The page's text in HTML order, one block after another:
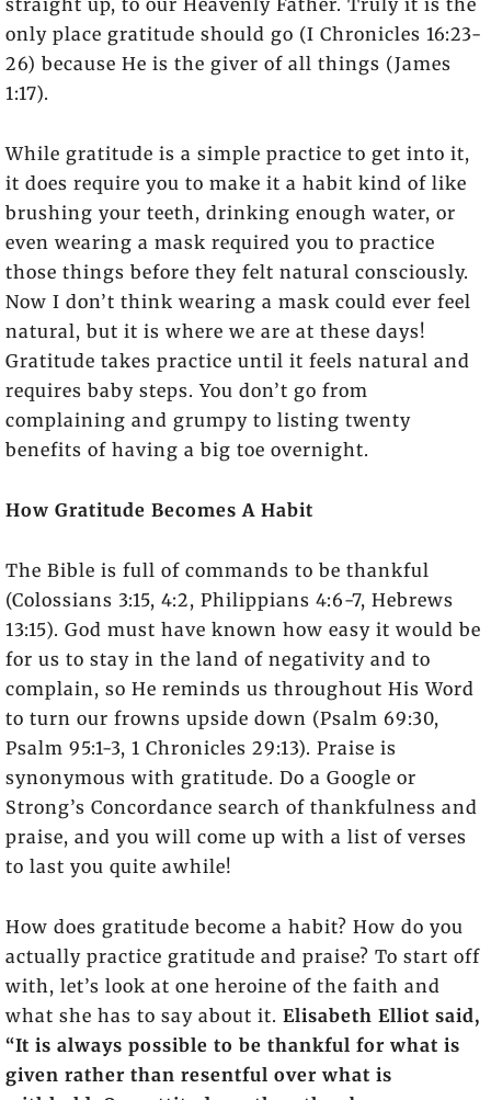
only place gratitude should go (I Chronicles 16:23-
26) because He is the giver of all things (James
1:17).
While gratitude is a simple practice to get into it,
it does require you to make it a habit kind of like
brushing your teeth, drinking enough water, or
even wearing a mask required you to practice
those things before they felt natural consciously.
Now I don’t think wearing a mask could ever feel
natural, but it is where we are at these days!
Gratitude takes practice until it feels natural and
requires baby steps. You don’t go from
complaining and grumpy to listing twenty
benefits of having a big toe overnight.
How Gratitude Becomes A Habit
The Bible is full of commands to be thankful
(Colossians 3:15, 4:2, Philippians 4:6-7, Hebrews
13:15). God must have known how easy it would be
for us to stay in the land of negativity and to
complain, so He reminds us throughout His Word
to turn our frowns upside down (Psalm 69:30,
Psalm 95:1-3, 1 Chronicles 29:13). Praise is
synonymous with gratitude. Do a Google or
Strong’s Concordance search of thankfulness and
praise, and you will come up with a list of verses
to last you quite awhile!
How does gratitude become a habit? How do you
actually practice gratitude and praise? To start off
with, let’s look at one heroine of the faith and
what she has to say about it. Elisabeth Elliot said,
“It is always possible to be thankful for what is
given rather than resentful over what is